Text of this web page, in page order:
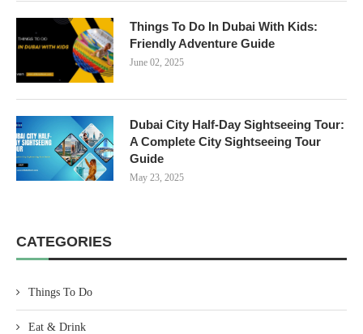
Things To Do In Dubai With Kids:
Friendly Adventure Guide
June 02, 2025
Dubai City Half-Day Sightseeing Tour:
A Complete City Sightseeing Tour
Guide
May 23, 2025
CATEGORIES
Things To Do
Eat & Drink